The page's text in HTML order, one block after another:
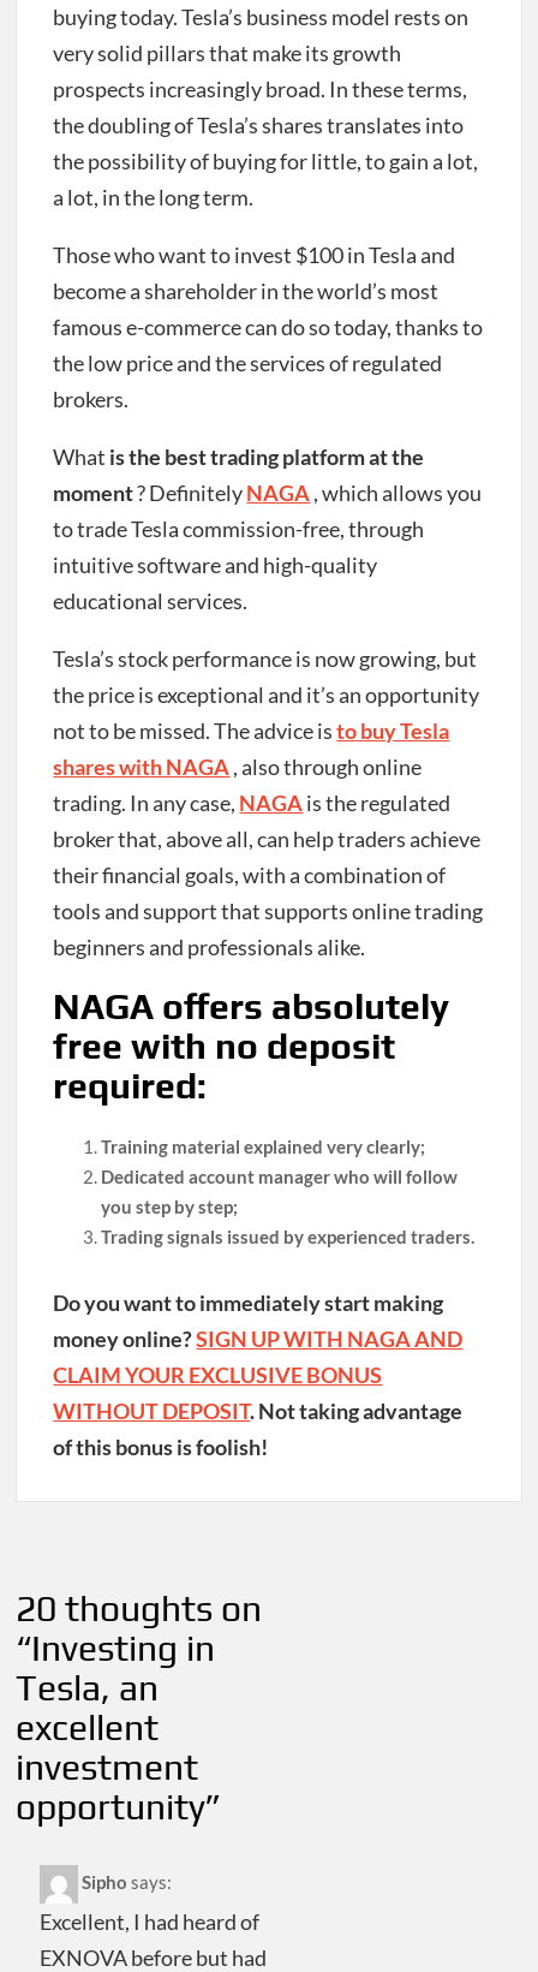
buying today. Tesla’s business model rests on
very solid pillars that make its growth
prospects increasingly broad. In these terms,
the doubling of Tesla’s shares translates into
the possibility of buying for little, to gain a lot,
a lot, in the long term.
Those who want to invest $100 in Tesla and
become a shareholder in the world’s most
famous e-commerce can do so today, thanks to
the low price and the services of regulated
brokers.
What is the best trading platform at the
moment? DefinitelyNAGA, which allows you
to trade Tesla commission-free, through
intuitive software and high-quality
educational services.
Tesla’s stock performance is now growing, but
the price is exceptional and it’s an opportunity
not to be missed.The advice isto buy Tesla
shares with NAGA, also through online
trading. In any case, NAGAis the regulated
broker that, above all, can help traders achieve
their financial goals, with a combination of
tools and support that supports online trading
beginners and professionals alike.
NAGA offers absolutely
free with no deposit
required:
Training material explained very clearly;
Dedicated account manager who will follow
you step by step;
Trading signals issued by experienced traders.
Do you want to immediately start making
money online?SIGN UP WITH NAGA AND
CLAIM YOUR EXCLUSIVE BONUS
WITHOUT DEPOSIT. Not taking advantage
of this bonus is foolish!
navigation
20 thoughts on
“Investing in
Tesla, an
excellent
investment
opportunity”
Sipho says:
Excellent, I had heard of
EXNOVA before but had